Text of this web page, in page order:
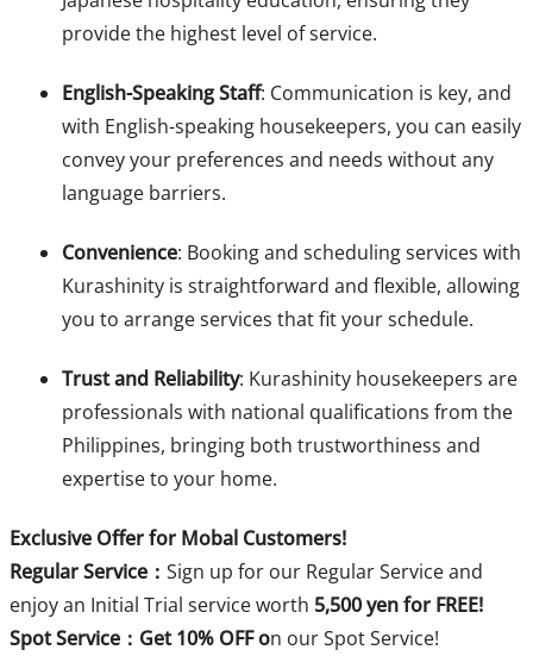
provide the highest level of service.
English-Speaking Staff: Communication is key, and
with English-speaking housekeepers, you can easily
convey your preferences and needs without any
language barriers.
Convenience: Booking and scheduling services with
Kurashinity is straightforward and flexible, allowing
you to arrange services that fit your schedule.
Trust and Reliability: Kurashinity housekeepers are
professionals with national qualifications from the
Philippines, bringing both trustworthiness and
expertise to your home.
Exclusive Offer for Mobal Customers!
Regular Service： Sign up for our Regular Service and
enjoy an Initial Trial service worth 5,500 yen for FREE!
Spot Service：Get 10% OFF on our Spot Service!